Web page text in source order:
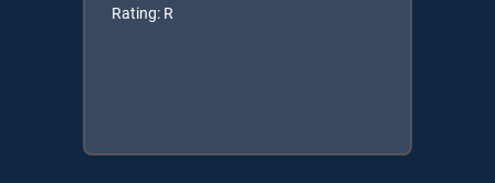
Rating: R